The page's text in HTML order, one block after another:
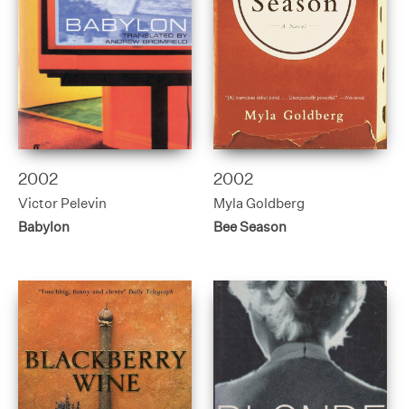
2002
Victor Pelevin
Babylon
2002
Myla Goldberg
Bee Season